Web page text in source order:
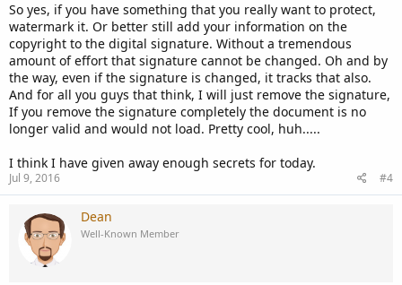
So yes, if you have something that you really want to protect,
watermark it. Or better still add your information on the
copyright to the digital signature. Without a tremendous
amount of effort that signature cannot be changed. Oh and by
the way, even if the signature is changed, it tracks that also.
And for all you guys that think, I will just remove the signature,
If you remove the signature completely the document is no
longer valid and would not load. Pretty cool, huh.....
I think I have given away enough secrets for today.
Jul 9, 2016 #4
Dean
Well-Known Member